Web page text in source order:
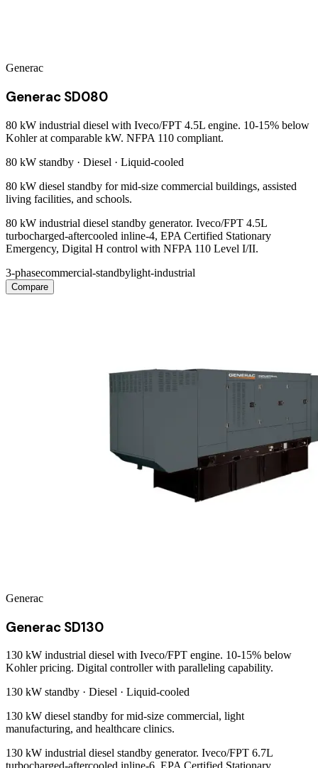
Generac
Generac SD080
80 kW industrial diesel with Iveco/FPT 4.5L engine. 10-15% below
Kohler at comparable kW. NFPA 110 compliant.
80 kW standby · Diesel · Liquid-cooled
80 kW diesel standby for mid-size commercial buildings, assisted
living facilities, and schools.
80 kW industrial diesel standby generator. Iveco/FPT 4.5L
turbocharged-aftercooled inline-4, EPA Certified Stationary
Emergency, Digital H control with NFPA 110 Level I/II.
3-phasecommercial-standbylight-industrial
Compare
Generac
Generac SD130
130 kW industrial diesel with Iveco/FPT engine. 10-15% below
Kohler pricing. Digital controller with paralleling capability.
130 kW standby · Diesel · Liquid-cooled
130 kW diesel standby for mid-size commercial, light
manufacturing, and healthcare clinics.
130 kW industrial diesel standby generator. Iveco/FPT 6.7L